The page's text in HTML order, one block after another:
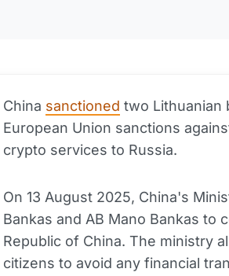
China sanctioned two Lithuanian
European Union sanctions
crypto services to Russia.
On 13 August 2025, China's
Bankas and AB Mano Bankas to
Republic of China. The ministry
citizens to avoid any financial